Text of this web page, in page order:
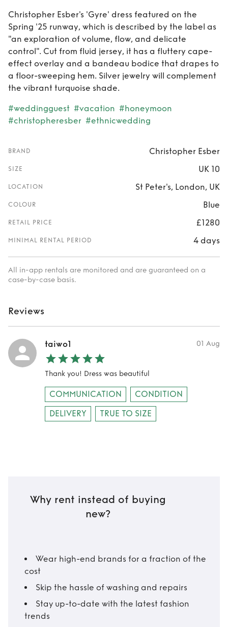
Christopher Esber's 'Gyre' dress featured on the
Spring '25 runway, which is described by the label as
"an exploration of volume, flow, and delicate
control". Cut from fluid jersey, it has a fluttery cape-
effect overlay and a bandeau bodice that drapes to
a floor-sweeping hem. Silver jewelry will complement
the vibrant turquoise shade.
#weddingguest #vacation #honeymoon
#christopheresber #ethnicwedding
BRAND Christopher Esber
SIZE UK 10
LOCATION St Peter's, London, UK
COLOUR Blue
RETAIL PRICE £1280
MINIMAL RENTAL PERIOD 4 days
All in-app rentals are monitored and are guaranteed on a
case-by-case basis.
Reviews
taiwo1 01 Aug
Thank you! Dress was beautiful
COMMUNICATION
CONDITION
DELIVERY
TRUE TO SIZE
Why rent instead of buying
new?
Wear high-end brands for a fraction of the
cost
Skip the hassle of washing and repairs
Stay up-to-date with the latest fashion
trends